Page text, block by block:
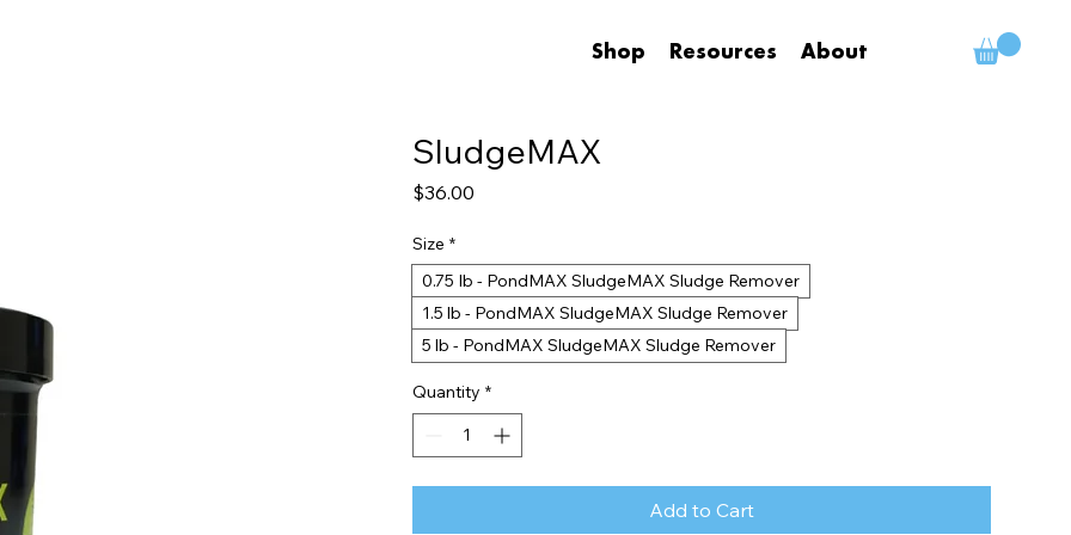
Shop Resources About
SludgeMAX
$36.00Price
Size *
0.75 Ib - PondMAX SludgeMAX Sludge Remover
1.5 lb - PondMAX SludgeMAX Sludge Remover
5 lb - PondMAX SludgeMAX Sludge Remover
Quantity *
Add to Cart